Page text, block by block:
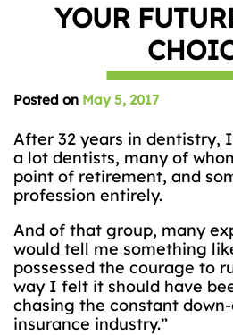
YOUR
Posted on May 5, 2017
After 32 years in dentistry,
a lot dentists, many of
point of retirement, and
profession entirely.
And of that group, many
would tell me something
possessed the courage to
way I felt it should have
chasing the constant
insurance industry.”